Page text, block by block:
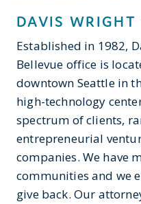
DAVIS WRIGHT
Established in 1982,
Bellevue office is
downtown Seattle in
high-technology
spectrum of clients,
entrepreneurial
companies. We have
communities and we
give back. Our